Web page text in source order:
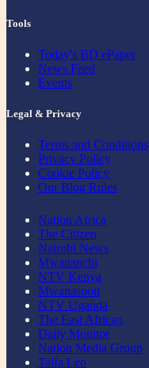
Tools
Today's BD ePaper
News Feed
Events
Legal & Privacy
Terms and Conditions
Privacy Policy
Cookie Policy
Our Blog Rules
Nation Africa
The Citizen
Nairobi News
Mwananchi
NTV Kenya
Mwanaspoti
NTV Uganda
The East African
Daily Monitor
Nation Media Group
Taifa Leo